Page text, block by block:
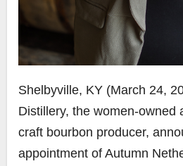
Shelbyville, KY (March 24,
Distillery, the women-owned
craft bourbon producer,
appointment of Autumn